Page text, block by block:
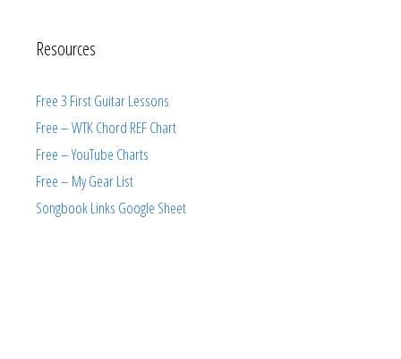
Resources
Free 3 First Guitar Lessons
Free – WTK Chord REF Chart
Free – YouTube Charts
Free – My Gear List
Songbook Links Google Sheet